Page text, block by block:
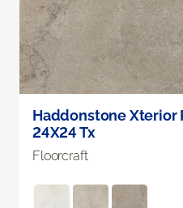
Haddonstone Xterior
24X24 Tx
Floorcraft